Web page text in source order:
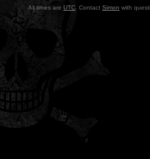
All times are UTC . Contact Simon with